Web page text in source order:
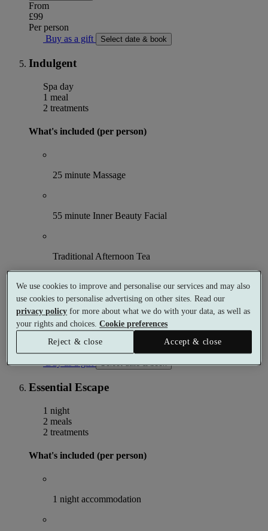
From
£99
Per person
Buy as a gift
Select date & book
Indulgent
Spa day
1 meal
2 treatments
What's included (per person)
25 minute Massage
55 minute Inner Beauty Facial
Traditional Afternoon Tea
Use of the Leisure Club and Spa from 9am
More details
From
Per person
Buy as a gift Select date & book
Essential Escape
1 night
2 meals
2 treatments
What's included (per person)
1 night accommodation
We use cookies to improve and personalise our services and may also
use cookies to personalise advertising on other sites. Read our
privacy policy for more about what we do with your data, as well as
your rights and choices.Cookie preferences
Reject & close
Accept & close